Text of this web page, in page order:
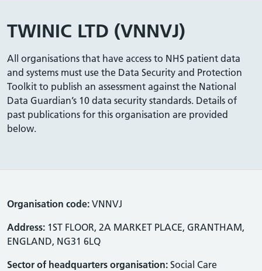
TWINIC LTD (VNNVJ)
All organisations that have access to NHS patient data
and systems must use the Data Security and Protection
Toolkit to publish an assessment against the National
Data Guardian’s 10 data security standards. Details of
past publications for this organisation are provided
below.
Organisation code: VNNVJ
Address: 1ST FLOOR, 2A MARKET PLACE, GRANTHAM,
ENGLAND, NG31 6LQ
Sector of headquarters organisation: Social Care